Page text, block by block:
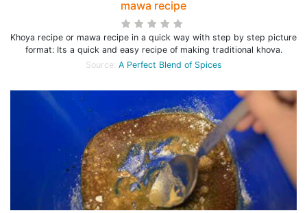
mawa recipe
Khoya recipe or mawa recipe in a quick way with step by step picture
format: Its a quick and easy recipe of making traditional khova.
Source: A Perfect Blend of Spices